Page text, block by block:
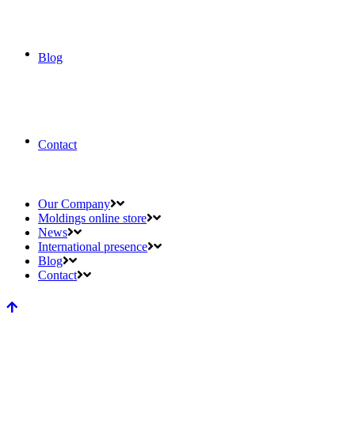
Blog
Contact
Our Company
Moldings online store
News
International presence
Blog
Contact